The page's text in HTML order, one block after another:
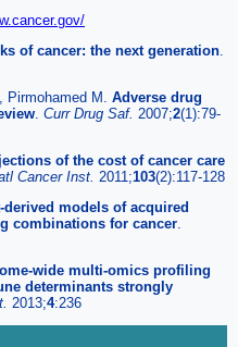
of cancer: the next generation.
Pirmohamed M. Adverse drug
. Curr Drug Saf. 2007;2(1):79-
of the cost of cancer care
Cancer Inst. 2011;103(2):117-128
derived models of acquired
combinations for cancer.
wide multi-omics profiling
determinants strongly
2013;4:236